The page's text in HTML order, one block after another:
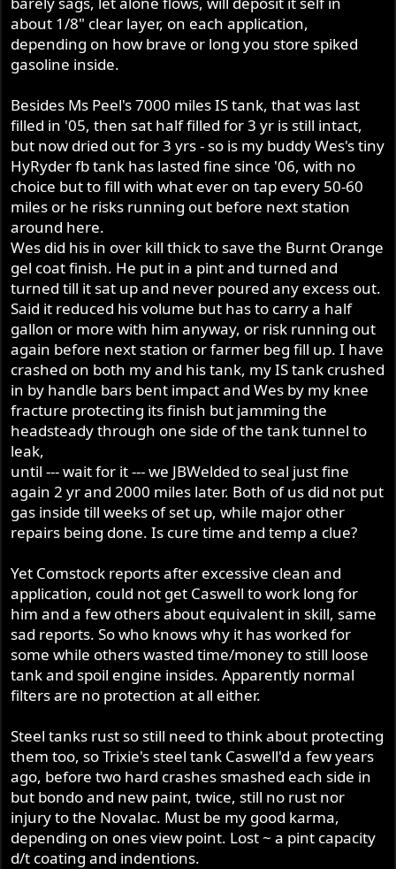
about 1/8" clear layer, on each application,
depending on how brave or long you store spiked
gasoline inside.
Besides Ms Peel's 7000 miles IS tank, that was last
filled in '05, then sat half filled for 3 yr is still intact,
but now dried out for 3 yrs - so is my buddy Wes's tiny
HyRyder fb tank has lasted fine since '06, with no
choice but to fill with what ever on tap every 50-60
miles or he risks running out before next station
around here.
Wes did his in over kill thick to save the Burnt Orange
gel coat finish. He put in a pint and turned and
turned till it sat up and never poured any excess out.
Said it reduced his volume but has to carry a half
gallon or more with him anyway, or risk running out
again before next station or farmer beg fill up. I have
crashed on both my and his tank, my IS tank crushed
in by handle bars bent impact and Wes by my knee
fracture protecting its finish but jamming the
headsteady through one side of the tank tunnel to
leak,
until --- wait for it --- we JBWelded to seal just fine
again 2 yr and 2000 miles later. Both of us did not put
gas inside till weeks of set up, while major other
repairs being done. Is cure time and temp a clue?
Yet Comstock reports after excessive clean and
application, could not get Caswell to work long for
him and a few others about equivalent in skill, same
sad reports. So who knows why it has worked for
some while others wasted time/money to still loose
tank and spoil engine insides. Apparently normal
filters are no protection at all either.
Steel tanks rust so still need to think about protecting
them too, so Trixie's steel tank Caswell'd a few years
ago, before two hard crashes smashed each side in
but bondo and new paint, twice, still no rust nor
injury to the Novalac. Must be my good karma,
depending on ones view point. Lost ~ a pint capacity
d/t coating and indentions.